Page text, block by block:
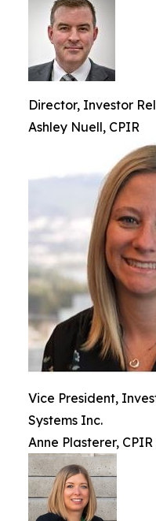
Director, Investor
Ashley Nuell, CPIR
Vice President,
Systems Inc.
Anne Plasterer, CPIR